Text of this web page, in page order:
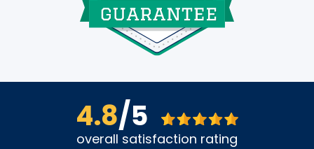
4.8/5
overall satisfaction rating